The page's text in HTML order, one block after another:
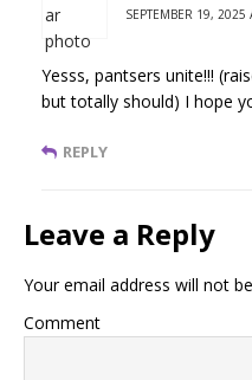
SEPTEMBER 19, 2025
Yesss, pantsers unite!!!
but totally should) I hope
REPLY
Leave a Reply
Your email address will not
Comment